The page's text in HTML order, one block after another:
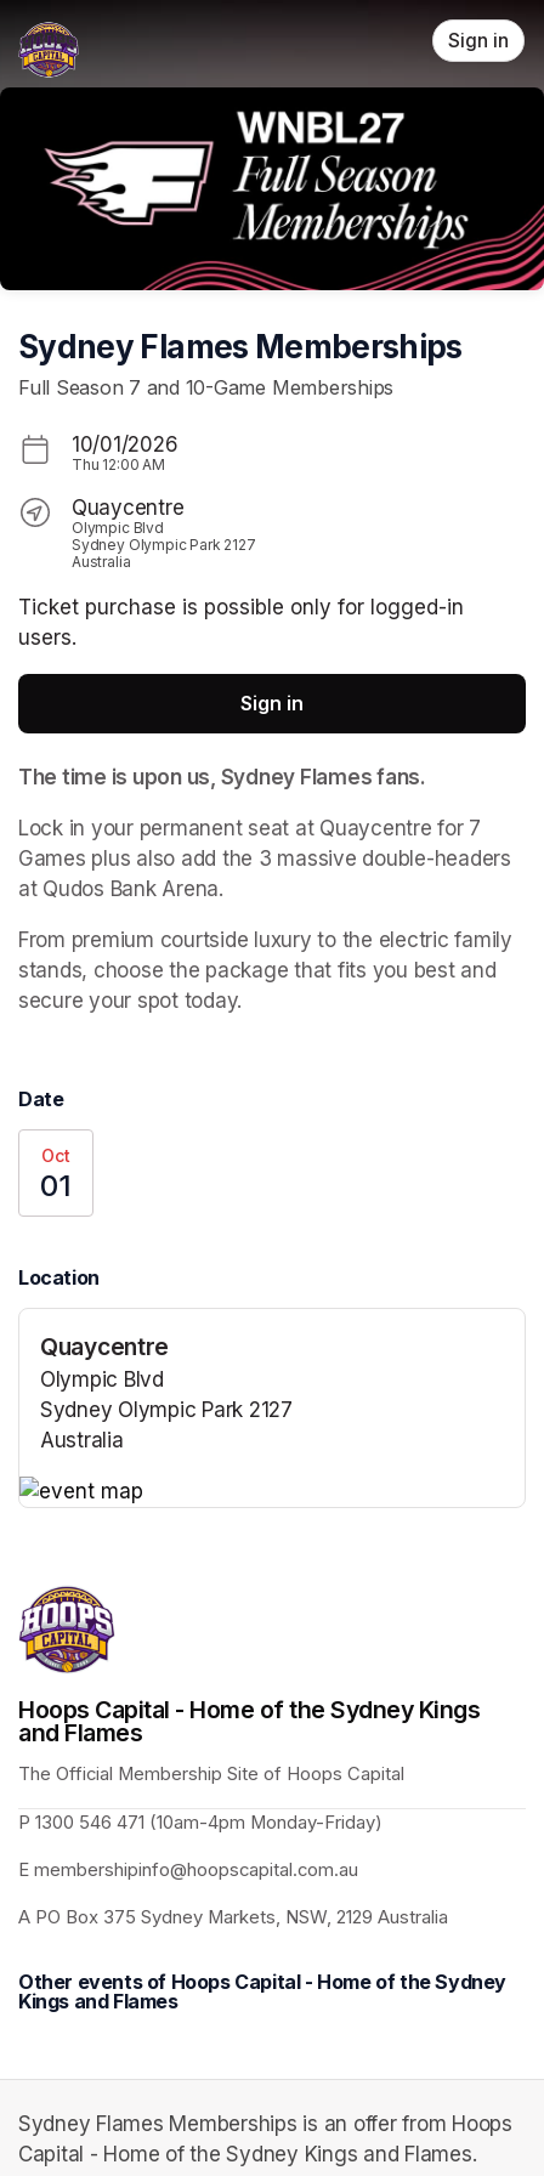
Sign in
Sydney Flames Memberships
Full Season 7 and 10-Game Memberships
10/01/2026
Thu 12:00 AM
Quaycentre
Olympic Blvd
Sydney Olympic Park 2127
Australia
Ticket purchase is possible only for logged-in
users.
Sign in
The time is upon us, Sydney Flames fans.
Lock in your permanent seat at Quaycentre for 7
Games plus also add the 3 massive double-headers
at Qudos Bank Arena.
From premium courtside luxury to the electric family
stands, choose the package that fits you best and
secure your spot today.
Date
Oct
01
Location
Quaycentre
Olympic Blvd
Sydney Olympic Park 2127
Australia
Hoops Capital - Home of the Sydney Kings
and Flames
The Official Membership Site of Hoops Capital
P 1300 546 471 (10am-4pm Monday-Friday)
E membershipinfo@hoopscapital.com.au
A PO Box 375 Sydney Markets, NSW, 2129 Australia
Other events of Hoops Capital - Home of the Sydney
Kings and Flames
Sydney Flames Memberships is an offer from Hoops
Capital - Home of the Sydney Kings and Flames.